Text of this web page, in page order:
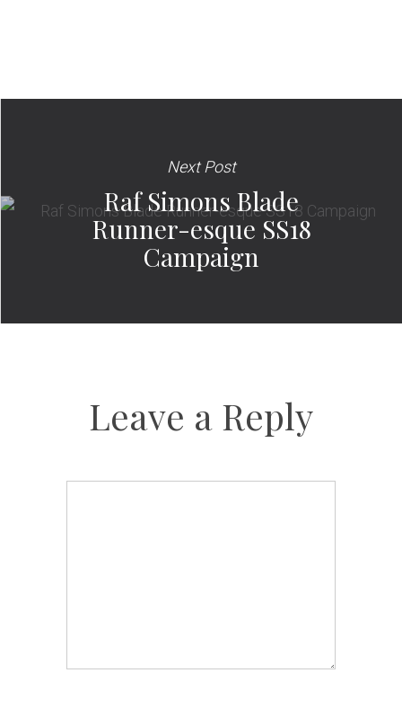
Next Post
Raf Simons Blade
Runner-esque SS18
Campaign
Leave a Reply